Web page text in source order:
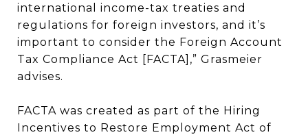
international income-tax treaties and
regulations for foreign investors, and it’s
important to consider the Foreign Account
Tax Compliance Act [FACTA],” Grasmeier
advises.
FACTA was created as part of the Hiring
Incentives to Restore Employment Act of